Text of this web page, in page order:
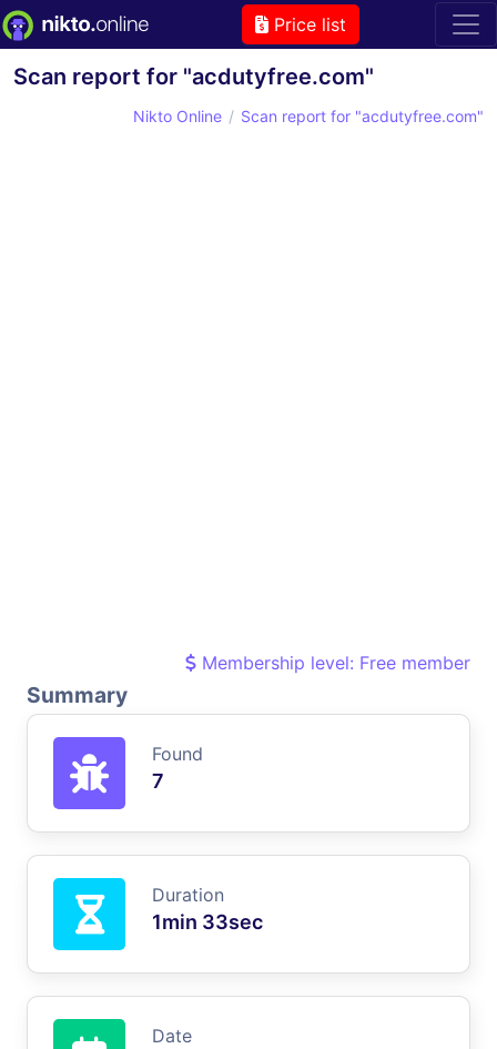
Price list
Scan report for "acdutyfree.com"
Nikto Online Scan report for "acdutyfree.com"
Membership level: Free member
Summary
Found
7
Duration
1min 33sec
Date